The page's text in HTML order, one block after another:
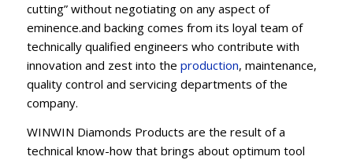
cutting” without negotiating on any aspect of
eminence.and backing comes from its loyal team of
technically qualified engineers who contribute with
innovation and zest into the production, maintenance,
quality control and servicing departments of the
company.
WINWIN Diamonds Products are the result of a
technical know-how that brings about optimum tool